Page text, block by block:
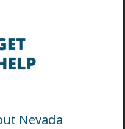
Nevada